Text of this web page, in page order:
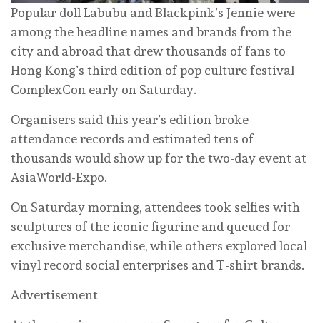
Popular doll Labubu and Blackpink’s Jennie were
among the headline names and brands from the
city and abroad that drew thousands of fans to
Hong Kong’s third edition of pop culture festival
ComplexCon early on Saturday.
Organisers said this year’s edition broke
attendance records and estimated tens of
thousands would show up for the two-day event at
AsiaWorld-Expo.
On Saturday morning, attendees took selfies with
sculptures of the iconic figurine and queued for
exclusive merchandise, while others explored local
vinyl record social enterprises and T-shirt brands.
Advertisement